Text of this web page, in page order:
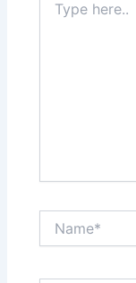
here..